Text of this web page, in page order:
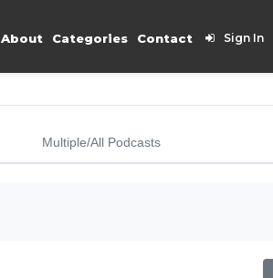
About Categories Contact Sign In
Multiple/All Podcasts